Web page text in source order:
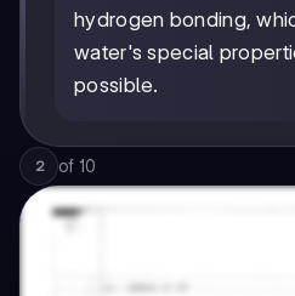
hydrogen bonding,
water's special
possible.
2 of 10